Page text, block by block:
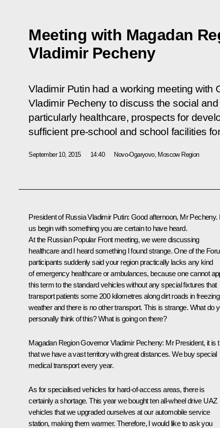
Meeting with Magadan
Vladimir Pecheny
Vladimir Putin had a working meeting with
Vladimir Pecheny to discuss the social
particularly healthcare, prospects for
sufficient pre-school and school facilities
September 10, 2015 14:40 Novo-Ogaryovo, Moscow Region
President of Russia Vladimir Putin: Good afternoon, Mr Pecheny.
us begin with something you are certain to have heard.
At the Russian Popular Front meeting, we were discussing
healthcare and I heard something I found strange. One of the
participants suddenly said your region practically lacks any kind
of emergency healthcare or ambulances, because one cannot
this term to the standard vehicles without any special fixtures that
transport patients some 200 kilometres along dirt roads in freezing
weather and there is no other transport. This is strange. What do
personally think of this? What is going on there?
Magadan Region GovernorVladimir Pecheny: Mr President, it is
that we have a vast territory with great distances. We buy special
medical transport every year.
As for specialised vehicles for hard-of-access areas, there is
certainly a shortage. This year we bought ten all-wheel drive UAZ
vehicles that we upgraded ourselves at our automobile service
station, making them warmer. Therefore, I would like to ask you